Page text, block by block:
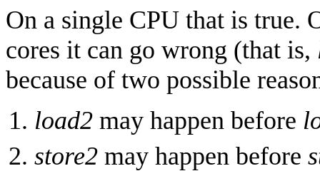
On a single CPU that is true.
cores it can go wrong (that is,
because of two possible
load2 may happen before
store2 may happen before